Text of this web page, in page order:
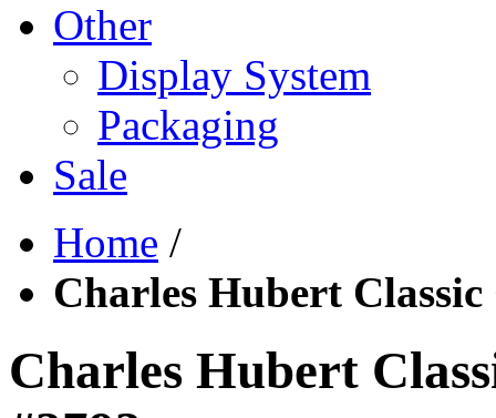
Other
Display System
Packaging
Sale
Home /
Charles Hubert
Charles Hubert